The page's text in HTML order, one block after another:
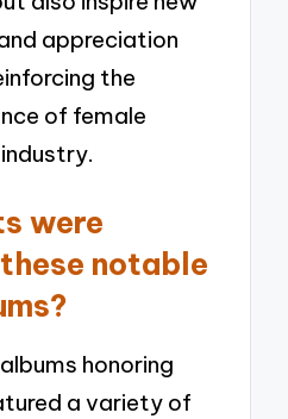
appreciation
the
of female
were
notable
honoring
a variety of